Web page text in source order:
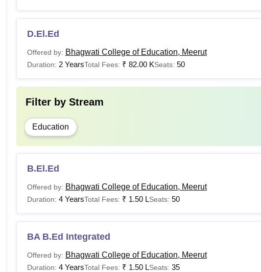
D.El.Ed
Offered by: Bhagwati College of Education, Meerut
Duration: 2 YearsTotal Fees: ₹ 82.00 KSeats: 50
Filter by Stream
Education
B.El.Ed
Offered by: Bhagwati College of Education, Meerut
Duration: 4 YearsTotal Fees: ₹ 1.50 LSeats: 50
BA B.Ed Integrated
Offered by: Bhagwati College of Education, Meerut
Duration: 4 YearsTotal Fees: ₹ 1.50 LSeats: 35